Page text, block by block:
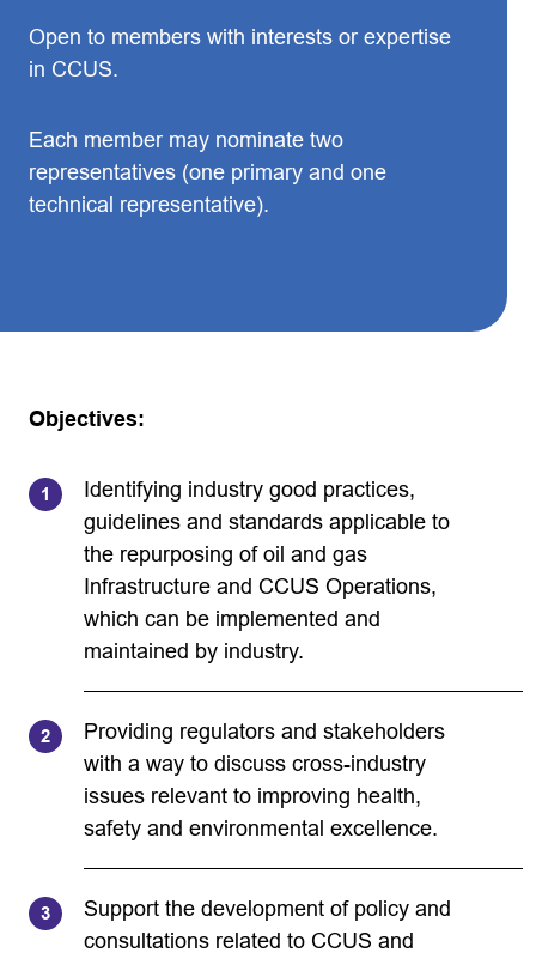
Open to members with interests or expertise
in CCUS.
Each member may nominate two
representatives (one primary and one
technical representative).
Objectives:
Identifying industry good practices,
guidelines and standards applicable to
the repurposing of oil and gas
Infrastructure and CCUS Operations,
which can be implemented and
maintained by industry.
Providing regulators and stakeholders
with a way to discuss cross-industry
issues relevant to improving health,
safety and environmental excellence.
Support the development of policy and
consultations related to CCUS and